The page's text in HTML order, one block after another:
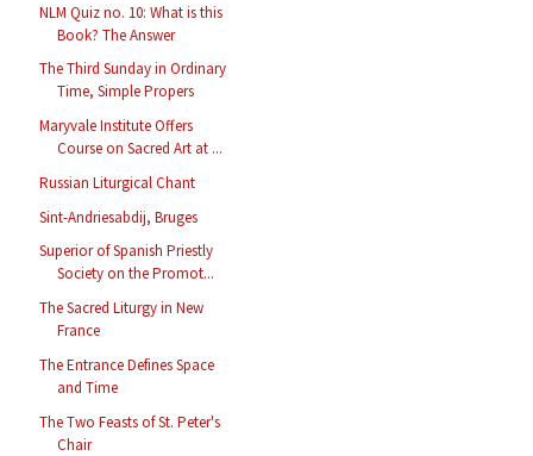
NLM Quiz no. 10: What is this
Book? The Answer
The Third Sunday in Ordinary
Time, Simple Propers
Maryvale Institute Offers
Course on Sacred Art at ...
Russian Liturgical Chant
Sint-Andriesabdij, Bruges
Superior of Spanish Priestly
Society on the Promot...
The Sacred Liturgy in New
France
The Entrance Defines Space
and Time
The Two Feasts of St. Peter's
Chair